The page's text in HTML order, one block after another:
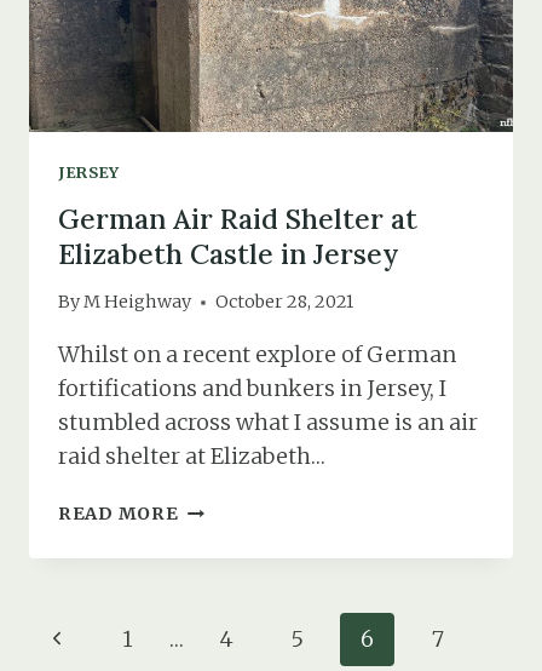
JERSEY
German Air Raid Shelter at
Elizabeth Castle in Jersey
ByM Heighway October 28, 2021
Whilst on a recent explore of German
fortifications and bunkers in Jersey, I
stumbled across what I assume is an air
raid shelter at Elizabeth…
READ MORE GERMAN
RAID
ELIZABETH
Page
Previous1 … 4 5 6
7